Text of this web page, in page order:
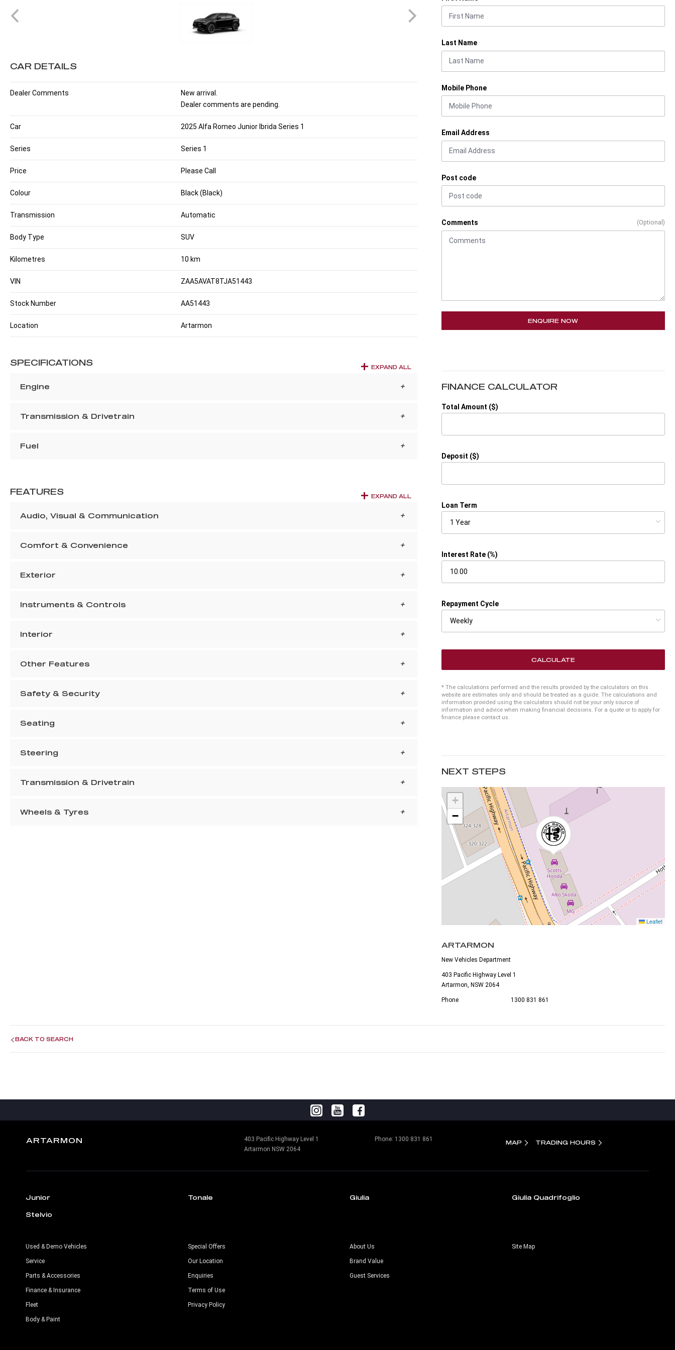
CAR DETAILS
Dealer Comments
New arrival.
Dealer comments are pending.
Car 2025 Alfa Romeo Junior Ibrida Series 1
Series Series 1
Price Please Call
Colour Black (Black)
Transmission Automatic
Body Type SUV
Kilometres 10 km
VIN ZAA5AVAT8TJA51443
Stock Number AA51443
Location Artarmon
SPECIFICATIONS EXPAND ALL
Engine
Transmission & Drivetrain
Fuel
FEATURES EXPAND ALL
Audio, Visual & Communication
Comfort & Convenience
Exterior
Instruments & Controls
Interior
Other Features
Safety & Security
Seating
Steering
Transmission & Drivetrain
Wheels & Tyres
Last Name
Mobile Phone
Email Address
Post code
Comments (Optional)
ENQUIRE NOW
FINANCE CALCULATOR
Total Amount ($)
Deposit ($)
Loan Term
Interest Rate (%)
Repayment Cycle
CALCULATE
* The calculations performed and the results provided by the calculators on this
website are estimates only and should be treated as a guide. The calculations and
information provided using the calculators should not be your only source of
information and advice when making financial decisions. For a quote or to apply for
finance please contact us.
NEXT STEPS
+
−
Leaflet
ARTARMON
New Vehicles Department
403 Pacific Highway Level 1
Artarmon, NSW 2064
Phone 1300 831 861
BACK TO SEARCH
ARTARMON
403 Pacific Highway Level 1
Artarmon NSW 2064
Phone: 1300 831 861 MAP TRADING HOURS
Junior Tonale Giulia Giulia Quadrifoglio
Stelvio
Used & Demo Vehicles
Service
Parts & Accessories
Finance & Insurance
Fleet
Body & Paint
Special Offers
Our Location
Enquiries
Terms of Use
Privacy Policy
About Us
Brand Value
Guest Services
Site Map